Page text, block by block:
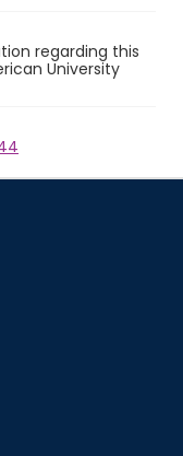
regarding this
University